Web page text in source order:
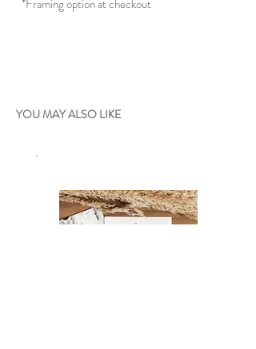
*Framing option at checkout
YOU MAY ALSO LIKE
.